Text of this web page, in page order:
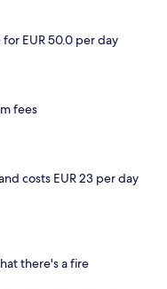
EUR 50.0 per day
fees
costs EUR 23 per day
there's a fire